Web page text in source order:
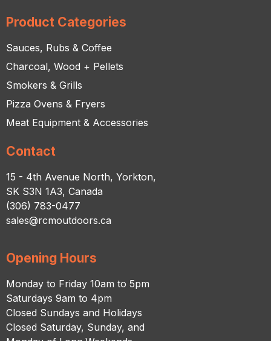
Product Categories
Sauces, Rubs & Coffee
Charcoal, Wood + Pellets
Smokers & Grills
Pizza Ovens & Fryers
Meat Equipment & Accessories
Contact
15 - 4th Avenue North, Yorkton,
SK S3N 1A3, Canada
(306) 783-0477
sales@rcmoutdoors.ca
Opening Hours
Monday to Friday 10am to 5pm
Saturdays 9am to 4pm
Closed Sundays and Holidays
Closed Saturday, Sunday, and